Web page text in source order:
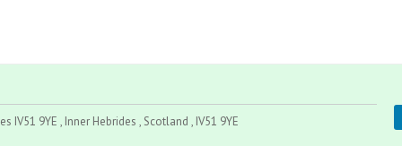
IV51 9YE , Inner Hebrides , Scotland , IV51 9YE